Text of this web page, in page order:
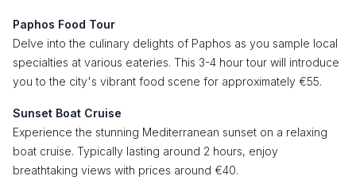
Paphos Food Tour
Delve into the culinary delights of Paphos as you sample local
specialties at various eateries. This 3-4 hour tour will introduce
you to the city's vibrant food scene for approximately €55.
Sunset Boat Cruise
Experience the stunning Mediterranean sunset on a relaxing
boat cruise. Typically lasting around 2 hours, enjoy
breathtaking views with prices around €40.